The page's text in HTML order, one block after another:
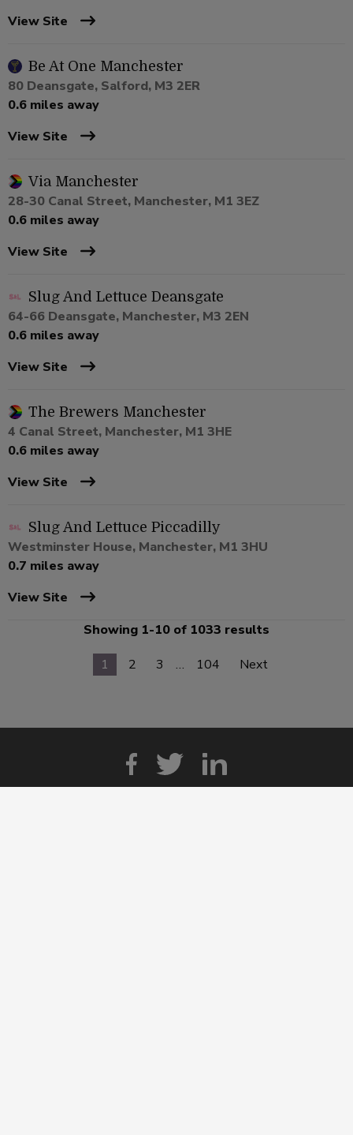
View Site
Be At One Manchester
80 Deansgate, Salford, M3 2ER
0.6 miles away
View Site
Via Manchester
28-30 Canal Street, Manchester, M1 3EZ
0.6 miles away
View Site
Slug And Lettuce Deansgate
64-66 Deansgate, Manchester, M3 2EN
0.6 miles away
View Site
The Brewers Manchester
4 Canal Street, Manchester, M1 3HE
0.6 miles away
View Site
Slug And Lettuce Piccadilly
Westminster House, Manchester, M1 3HU
0.7 miles away
View Site
Showing 1-10 of 1033 results
1
2 3 … 104 Next